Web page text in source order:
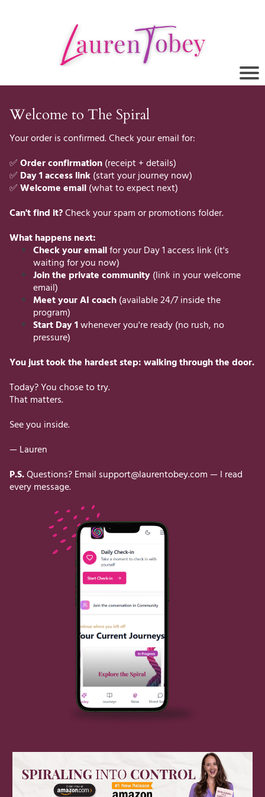
Welcome to The Spiral
Your order is confirmed. Check your email for:
✅Order confirmation(receipt + details)
✅ Day 1 access link(start your journey now)
✅Welcome email(what to expect next)
Can't find it?Check your spam or promotions folder.
What happens next:
Check your emailfor your Day 1 access link (it's
waiting for you now)
Join the private community(link in your welcome
email)
Meet your AI coach(available 24/7 inside the
program)
Start Day 1whenever you're ready (no rush, no
pressure)
You just took the hardest step: walking through the door.
Today? You chose to try.
That matters.
See you inside.
— Lauren
P.S.Questions? Email support@laurentobey.com — I read
every message.